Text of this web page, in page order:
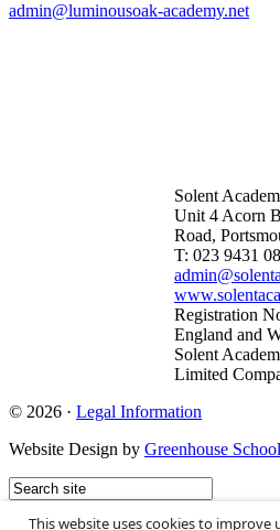
admin@luminousoak-academy.net
Solent
Unit 4 Acorn
Road,
T: 023 9431
Registration
England and
Solent
Limited
© 2026 · Legal Information
Website Design by Greenhouse
This website uses cookies to improve